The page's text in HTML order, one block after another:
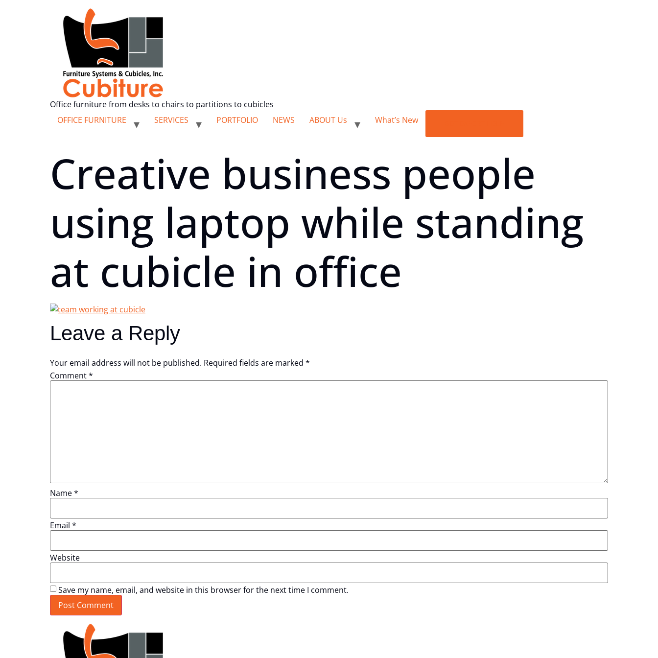
Office furniture from desks to chairs to partitions to cubicles
OFFICE FURNITURE
SERVICES PORTFOLIO NEWS ABOUT Us What’s New
Creative business people
using laptop while standing
at cubicle in office
Leave a Reply
Your email address will not be published. Required fields are marked *
Comment*
Name*
Email *
Website
Save my name, email, and website in this browser for the next time I comment.